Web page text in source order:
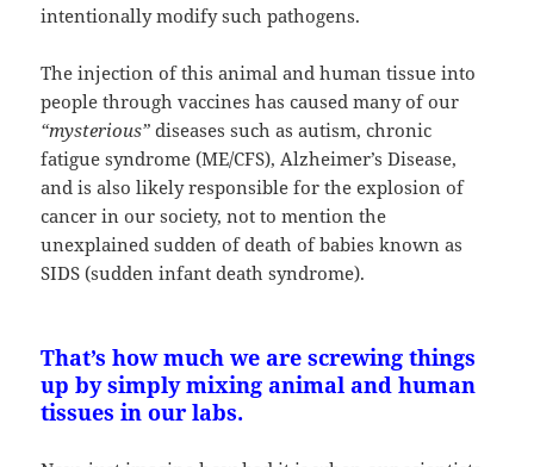
intentionally modify such pathogens.
The injection of this animal and human tissue into
people through vaccines has caused many of our
“mysterious” diseases such as autism, chronic
fatigue syndrome (ME/CFS), Alzheimer’s Disease,
and is also likely responsible for the explosion of
cancer in our society, not to mention the
unexplained sudden of death of babies known as
SIDS (sudden infant death syndrome).
That’s how much we are screwing things
up by simply mixing animal and human
tissues in our labs.